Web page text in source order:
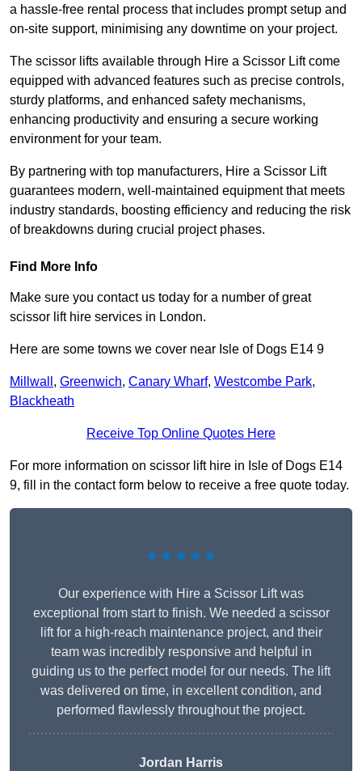
a hassle-free rental process that includes prompt setup and
on-site support, minimising any downtime on your project.
The scissor lifts available through Hire a Scissor Lift come
equipped with advanced features such as precise controls,
sturdy platforms, and enhanced safety mechanisms,
enhancing productivity and ensuring a secure working
environment for your team.
By partnering with top manufacturers, Hire a Scissor Lift
guarantees modern, well-maintained equipment that meets
industry standards, boosting efficiency and reducing the risk
of breakdowns during crucial project phases.
Find More Info
Make sure you contact us today for a number of great
scissor lift hire services in London.
Here are some towns we cover near Isle of Dogs E14 9
Millwall , Greenwich, Canary Wharf, Westcombe Park,
Blackheath
Receive Top Online Quotes Here
For more information on scissor lift hire in Isle of Dogs E14
9, fill in the contact form below to receive a free quote today.
★★★★★
Our experience with Hire a Scissor Lift was
exceptional from start to finish. We needed a scissor
lift for a high-reach maintenance project, and their
team was incredibly responsive and helpful in
guiding us to the perfect model for our needs. The lift
was delivered on time, in excellent condition, and
performed flawlessly throughout the project.
Jordan Harris